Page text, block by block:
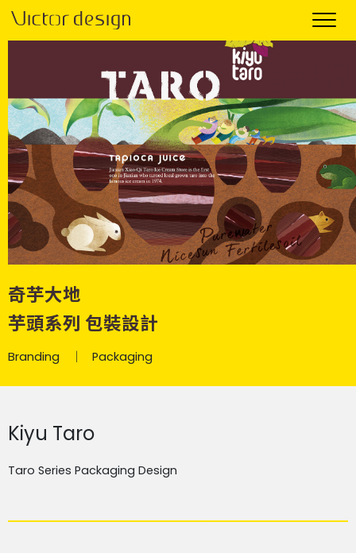
奇芋大地
芋頭系列 包裝設計
Branding Packaging
Kiyu Taro
Taro Series Packaging Design